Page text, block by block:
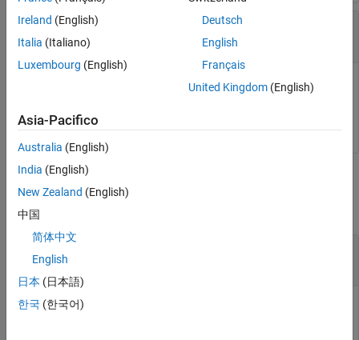
S—Path arclengths
N-element column vector
Path arclengths, specified as anN-element column vector in
calculate.
Output Arguments
collapse all
N
Change-in-curvature angles, specified as an
Ireland (English)
Italia (Italiano)
Luxembourg (English)
Deutsch
English
Français
United Kingdom(English)
Asia-Pacifico
Australia (English)
India (English)
New Zealand (English)
中国
简体中文
English
日本 (日本語)
한국 (한국어)